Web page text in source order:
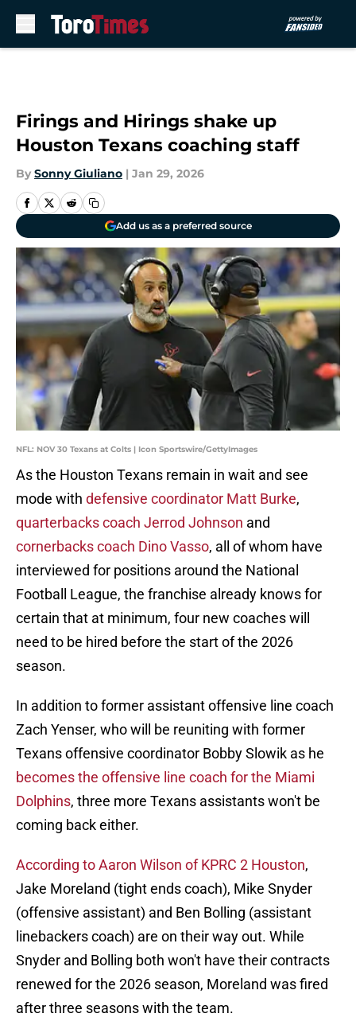
Firings and Hirings shake up
Houston Texans coaching staff
By Sonny Giuliano | Jan 29, 2026
Add us as a preferred source
NFL: NOV 30 Texans at Colts | Icon Sportswire/GettyImages
As the Houston Texans remain in wait and see
mode with defensive coordinator Matt Burke,
quarterbacks coach Jerrod Johnson and
cornerbacks coach Dino Vasso, all of whom have
interviewed for positions around the National
Football League, the franchise already knows for
certain that at minimum, four new coaches will
need to be hired before the start of the 2026
season.
In addition to former assistant offensive line coach
Zach Yenser, who will be reuniting with former
Texans offensive coordinator Bobby Slowik as he
becomes the offensive line coach for the Miami
Dolphins, three more Texans assistants won't be
coming back either.
According to Aaron Wilson of KPRC 2 Houston,
Jake Moreland (tight ends coach), Mike Snyder
(offensive assistant) and Ben Bolling (assistant
linebackers coach) are on their way out. While
Snyder and Bolling both won't have their contracts
renewed for the 2026 season, Moreland was fired
after three seasons with the team.